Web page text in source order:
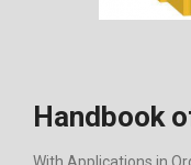
Handbook